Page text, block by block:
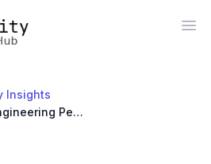
Insights
Boost Your Engineering Performance: Solving GitHub Copilot Plugin Challenges in VS Code Remote/WSL2